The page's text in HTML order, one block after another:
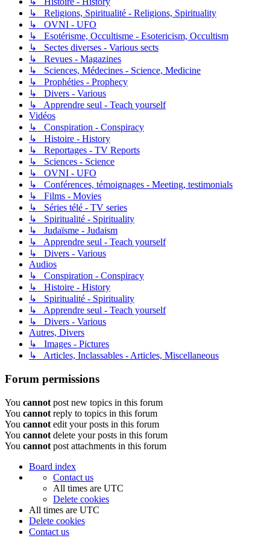
↳ Religions, Spiritualité - Religions, Spirituality
↳ OVNI - UFO
↳ Esotérisme, Occultisme - Esotericism, Occultism
↳ Sectes diverses - Various sects
↳ Revues - Magazines
↳ Sciences, Médecines - Science, Medicine
↳ Prophéties - Prophecy
↳ Divers - Various
↳ Apprendre seul - Teach yourself
Vidéos
↳ Conspiration - Conspiracy
↳ Histoire - History
↳ Reportages - TV Reports
↳ Sciences - Science
↳ OVNI - UFO
↳ Conférences, témoignages - Meeting, testimonials
↳ Films - Movies
↳ Séries télé - TV series
↳ Spiritualité - Spirituality
↳ Judaïsme - Judaism
↳ Apprendre seul - Teach yourself
↳ Divers - Various
Audios
↳ Conspiration - Conspiracy
↳ Histoire - History
↳ Spiritualité - Spirituality
↳ Apprendre seul - Teach yourself
↳ Divers - Various
Autres, Divers
↳ Images - Pictures
↳ Articles, Inclassables - Articles, Miscellaneous
Forum permissions
You cannot post new topics in this forum
You cannot reply to topics in this forum
You cannot edit your posts in this forum
You cannot delete your posts in this forum
You cannot post attachments in this forum
Board index
Contact us
All times are UTC
Delete cookies
All times are UTC
Delete cookies
Contact us